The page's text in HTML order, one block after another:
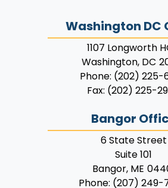
Washington DC
1107 Longworth
Washington, DC
Phone: (202) 225-
Fax: (202) 225-
Bangor
6 State Street
Suite 101
Bangor, ME
Phone: (207) 249-